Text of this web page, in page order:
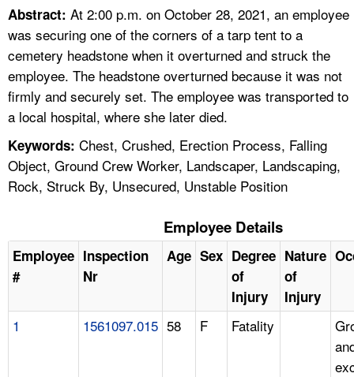
A TO Z INDEX
LANGUAGES
Abstract: At 2:00 p.m. on October 28, 2021, an employee
was securing one of the corners of a tarp tent to a
cemetery headstone when it overturned and struck the
employee. The headstone overturned because it was not
firmly and securely set. The employee was transported to
a local hospital, where she later died.
Keywords: Chest, Crushed, Erection Process, Falling
Object, Ground Crew Worker, Landscaper, Landscaping,
Rock, Struck By, Unsecured, Unstable Position
Employee Details
Employee
#
Inspection
Nr
Age Sex Degree
of
Injury
Nature
of
Injury
1 1561097.015 58 F Fatality